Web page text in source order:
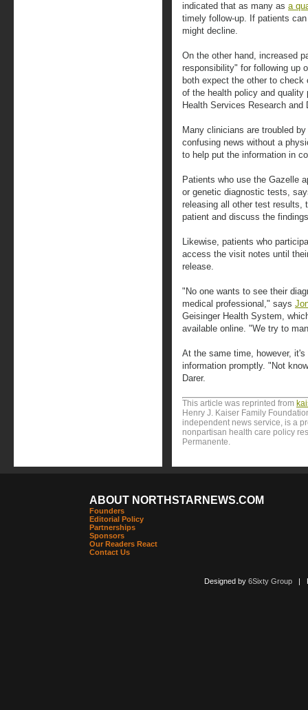
indicated that as many as a
timely follow-up. If patients
might decline.
On the other hand, increased
responsibility" for following up
both expect the other to
of the health policy and quality
Health Services Research
Many clinicians are troubled
confusing news without a
to help put the information in
Patients who use the Gazelle
or genetic diagnostic tests,
releasing all other test results,
patient and discuss the
Likewise, patients who
access the visit notes until
release.
"No one wants to see their
medical professional," says
Geisinger Health System,
available online. "We try to
At the same time, however,
information promptly. "Not
Darer.
This article was reprinted from
Henry J. Kaiser Family
independent news service, is a
nonpartisan health care policy
Permanente.
ABOUT NORTHSTARNEWS.COM
Founders
Editorial Policy
Partnerships
Sponsors
Our Readers React
Contact Us
Designed by 6Sixty Group|